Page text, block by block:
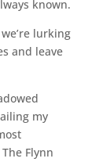
known.
lurking
and leave
my
Flynn